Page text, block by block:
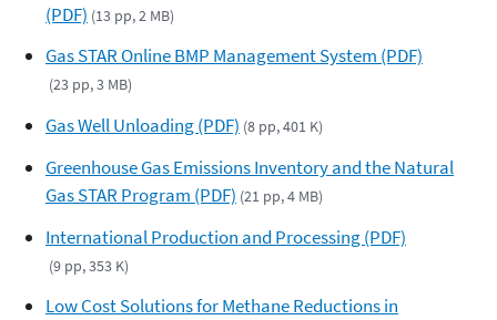
(PDF) (13 pp, 2 MB)
Gas STAR Online BMP Management System (PDF)
(23 pp, 3 MB)
Gas Well Unloading (PDF) (8 pp, 401 K)
Greenhouse Gas Emissions Inventory and the Natural
Gas STAR Program (PDF) (21 pp, 4 MB)
International Production and Processing (PDF)
(9 pp, 353 K)
Low Cost Solutions for Methane Reductions in